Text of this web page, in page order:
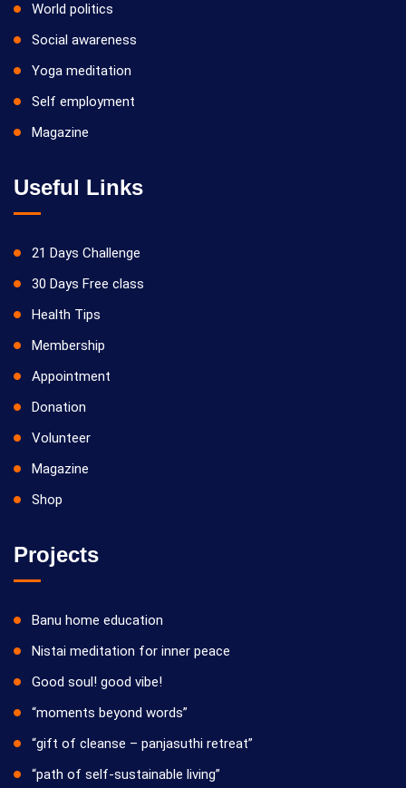
World politics
Social awareness
Yoga meditation
Self employment
Magazine
Useful Links
21 Days Challenge
30 Days Free class
Health Tips
Membership
Appointment
Donation
Volunteer
Magazine
Shop
Projects
Banu home education
Nistai meditation for inner peace
Good soul! good vibe!
“moments beyond words”
“gift of cleanse – panjasuthi retreat”
“path of self-sustainable living”